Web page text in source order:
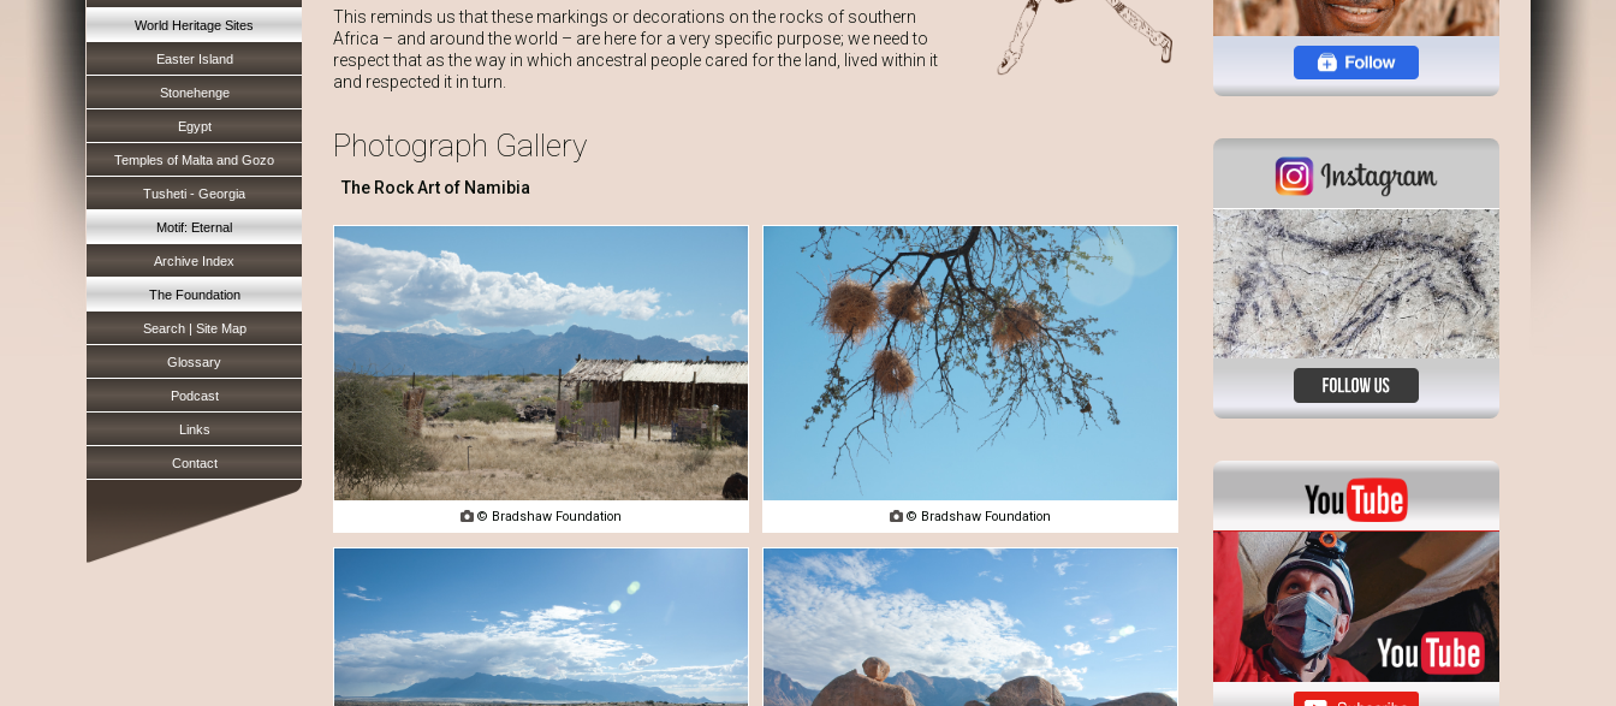
This reminds us that these markings or decorations on the rocks of southern
Africa – and around the world – are here for a very specific purpose; we need to
respect that as the way in which ancestral people cared for the land, lived within it
and respected it in turn.
Photograph Gallery
The Rock Art of Namibia
 © Bradshaw Foundation  © Bradshaw Foundation
World Heritage Sites
Easter Island
Stonehenge
Egypt
Temples of Malta and Gozo
Tusheti - Georgia
Motif: Eternal
Archive Index
The Foundation
Search | Site Map
Glossary
Podcast
Links
Contact